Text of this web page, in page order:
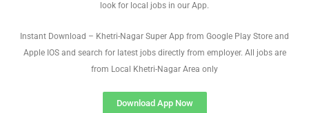
look for local jobs in our App.
Instant Download – Khetri-Nagar Super App from Google Play Store and
Apple IOS and search for latest jobs directly from employer. All jobs are
from Local Khetri-Nagar Area only
Download App Now